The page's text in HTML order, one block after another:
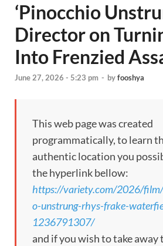
‘Pinocchio
Director on
Into Frenzied
June 27, 2026 - 5:23 pm - byfooshya
This web page was created
programmatically, to learn
authentic location you
the hyperlink bellow:
https://variety.com/2026/
o-unstrung-rhys-frake-
1236791307/
and if you wish to take